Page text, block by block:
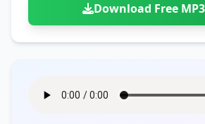
Download Free